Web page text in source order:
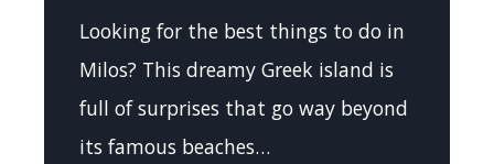
Looking for the best things to do in
Milos? This dreamy Greek island is
full of surprises that go way beyond
its famous beaches…